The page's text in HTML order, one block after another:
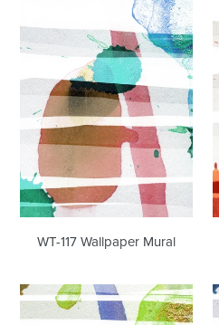
Wallpaper
Mural
WT-117 Wallpaper Mural
WT-
117